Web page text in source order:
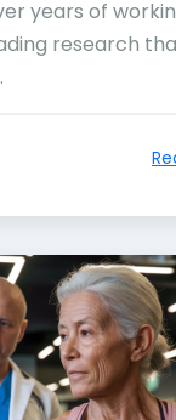
years of
research